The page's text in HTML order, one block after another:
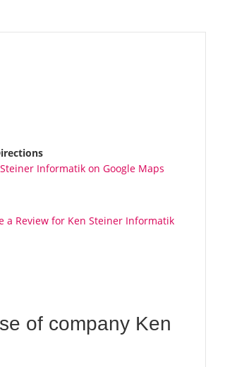
Informatik on Google Maps
a Review for Ken Steiner Informatik
of company Ken